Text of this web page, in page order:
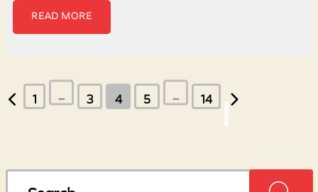
READ MORE
Posts
pagination
1 … 3 4 5 … 14